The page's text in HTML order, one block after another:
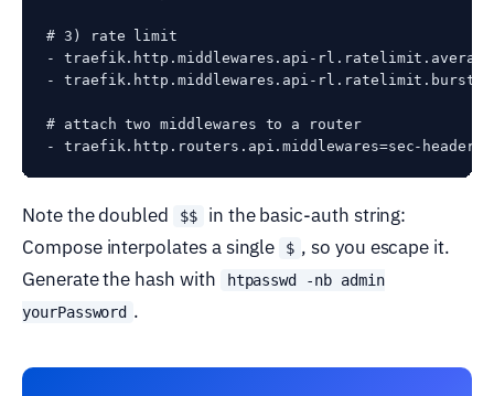
# 3) rate limit
- traefik.http.middlewares.api-
- traefik.http.middlewares.api-
# attach two middlewares to a router
Note the doubled $$
in the basic-auth string:
Compose interpolates a single
$ , so you escape it.
Generate the hash with
htpasswd -nb admin
yourPassword .